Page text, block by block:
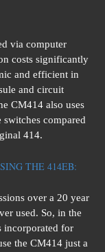
via computer
costs significantly
and efficient in
and circuit
CM414 also uses
compared
414.
THE 414EB:
over a 20 year
used. So, in the
incorporated for
the CM414 just a